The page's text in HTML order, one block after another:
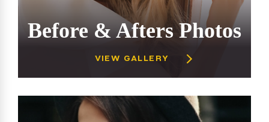
Before & Afters Photos
VIEW GALLERY